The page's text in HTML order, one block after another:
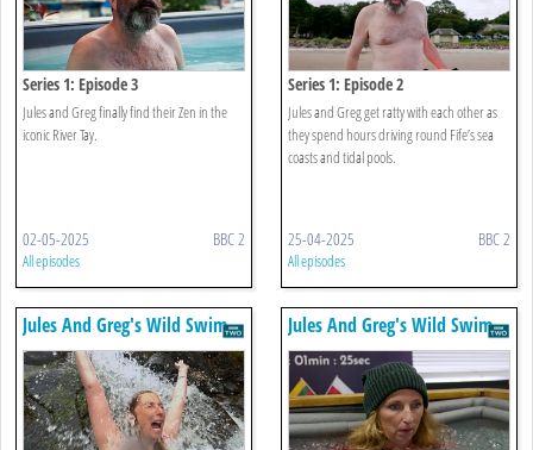
Series 1: Episode 3
Jules and Greg finally find their Zen in the
iconic River Tay.
02-05-2025 BBC 2
All episodes
Series 1: Episode 2
Jules and Greg get ratty with each other as
they spend hours driving round Fife’s sea
coasts and tidal pools.
25-04-2025 BBC 2
All episodes
Jules And Greg's Wild Swim Jules And Greg's Wild Swim